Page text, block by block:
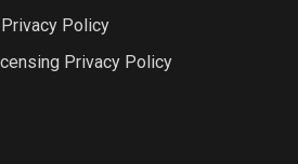
Privacy Policy
Privacy Policy